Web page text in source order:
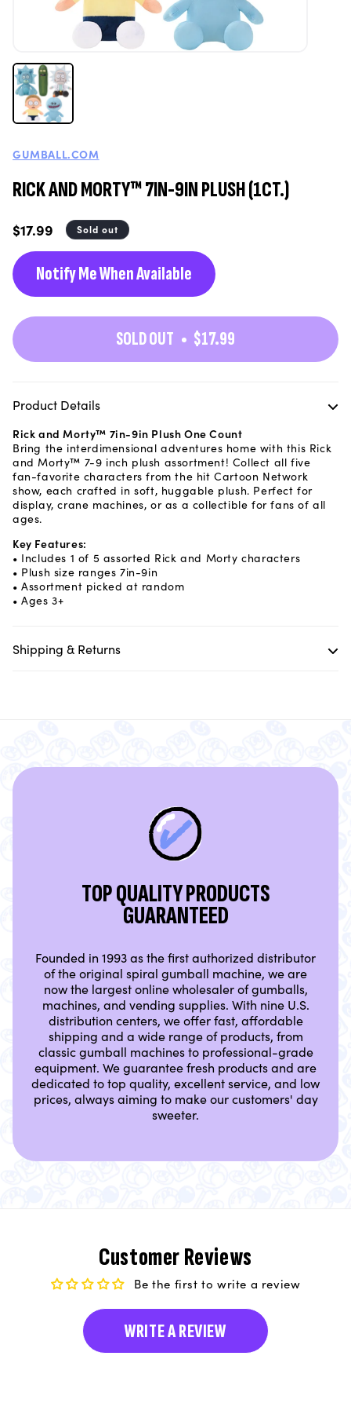
GUMBALL.COM
RICK AND MORTY™ 7IN-9IN PLUSH (1CT.)
Regular
price
$17.99 Sold out
Notify Me When Available
SOLD OUT $17.99
Product Details
Rick and Morty™ 7in-9in Plush One Count
Bring the interdimensional adventures home with this Rick
and Morty™ 7-9 inch plush assortment! Collect all five
fan-favorite characters from the hit Cartoon Network
show, each crafted in soft, huggable plush. Perfect for
display, crane machines, or as a collectible for fans of all
ages.
Key Features:
• Includes 1 of 5 assorted Rick and Morty characters
• Plush size ranges 7in-9in
• Assortment picked at random
• Ages 3+
Shipping & Returns
TOP QUALITY PRODUCTS
GUARANTEED
Founded in 1993 as the first authorized distributor
of the original spiral gumball machine, we are
now the largest online wholesaler of gumballs,
machines, and vending supplies. With nine U.S.
distribution centers, we offer fast, affordable
shipping and a wide range of products, from
classic gumball machines to professional-grade
equipment. We guarantee fresh products and are
dedicated to top quality, excellent service, and low
prices, always aiming to make our customers' day
sweeter.
Customer Reviews
Be the first to write a review
WRITE A REVIEW